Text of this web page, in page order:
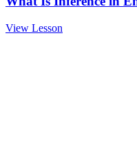
View Lesson